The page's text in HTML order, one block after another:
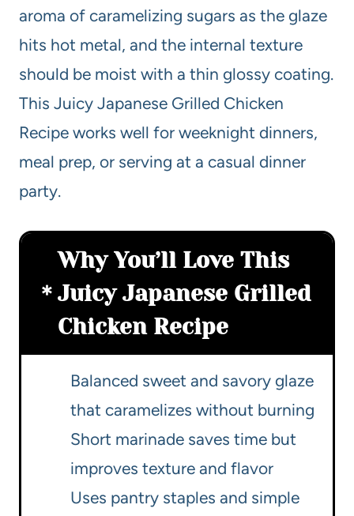
aroma of caramelizing sugars as the glaze
hits hot metal, and the internal texture
should be moist with a thin glossy coating.
This Juicy Japanese Grilled Chicken
Recipe works well for weeknight dinners,
meal prep, or serving at a casual dinner
party.
Why You’ll Love This
Juicy Japanese Grilled
Chicken Recipe
Balanced sweet and savory glaze
that caramelizes without burning
Short marinade saves time but
improves texture and flavor
Uses pantry staples and simple